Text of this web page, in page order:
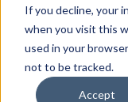
If you decline, your
when you visit this
used in your
not to be tracked.
Accept